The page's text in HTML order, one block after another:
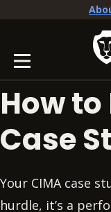
How to
Case
Your CIMA case
hurdle, it’s a